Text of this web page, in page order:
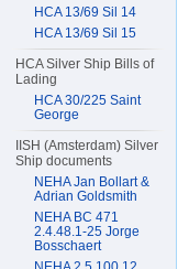
HCA 13/69 Sil 14
HCA 13/69 Sil 15
HCA Silver Ship Bills of
Lading
HCA 30/225 Saint
George
IISH (Amsterdam) Silver
Ship documents
NEHA Jan Bollart &
Adrian Goldsmith
NEHA BC 471
2.4.48.1-25 Jorge
Bosschaert